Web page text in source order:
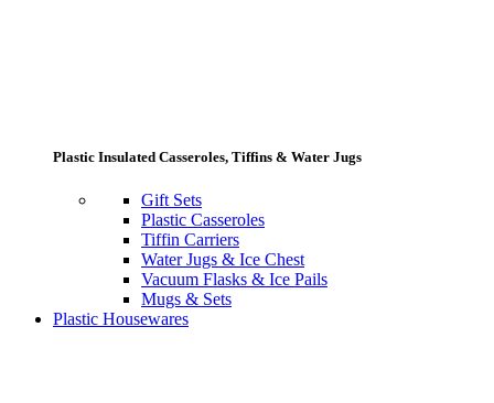
Plastic Insulated Casseroles, Tiffins & Water Jugs
Gift Sets
Plastic Casseroles
Tiffin Carriers
Water Jugs & Ice Chest
Vacuum Flasks & Ice Pails
Mugs & Sets
Plastic Housewares